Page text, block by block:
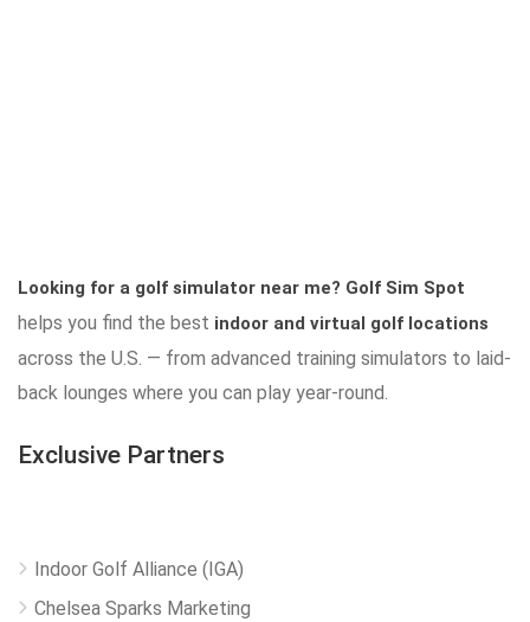
Looking for a golf simulator near me? Golf Sim Spot
helps you find the best indoor and virtual golf locations
across the U.S. — from advanced training simulators to laid-
back lounges where you can play year-round.
Exclusive Partners
Indoor Golf Alliance (IGA)
Chelsea Sparks Marketing